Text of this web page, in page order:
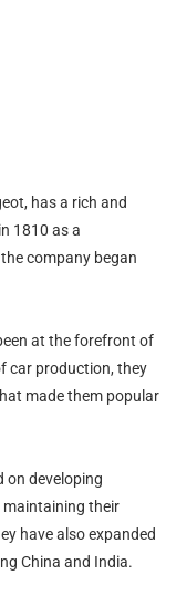
has a rich and
1810 as a
company began
at the forefront of
car production, they
made them popular
on developing
maintaining their
have also expanded
China and India.